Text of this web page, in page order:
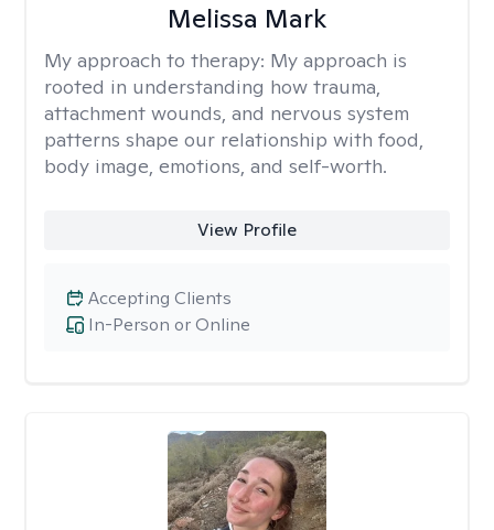
Melissa Mark
My approach to therapy: My approach is
rooted in understanding how trauma,
attachment wounds, and nervous system
patterns shape our relationship with food,
body image, emotions, and self-worth.
View Profile
In-Person or Online
Accepting Clients